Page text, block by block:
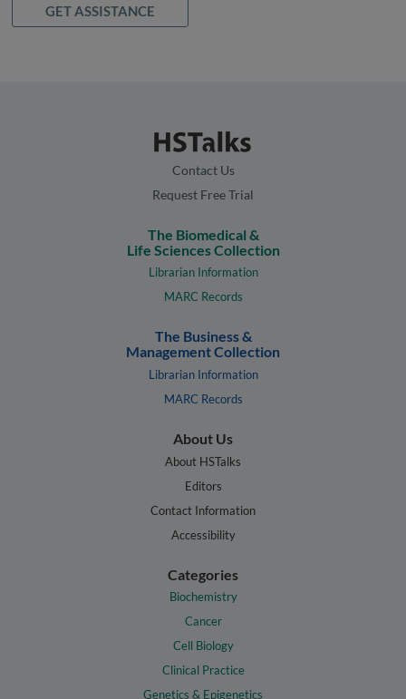
GET ASSISTANCE
Contact Us
Request Free Trial
The Biomedical &
Life Sciences Collection
Librarian Information
MARC Records
The Business &
Management Collection
Librarian Information
MARC Records
About Us
About HSTalks
Editors
Contact Information
Accessibility
Categories
Biochemistry
Cancer
Cell Biology
Clinical Practice
Genetics & Epigenetics